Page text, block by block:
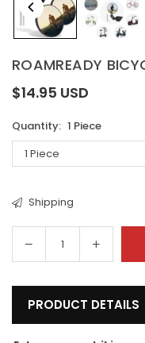
ROAMREADY
Regular
$14.95 USD
Quantity: 1 Piece
Shipping
Decrease
quantity
Bicycle
Increase
quantity
Bicycle
PRODUCT DETAILS